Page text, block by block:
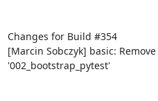
Changes for Build #354
[Marcin Sobczyk] basic:
'002_bootstrap_pytest'